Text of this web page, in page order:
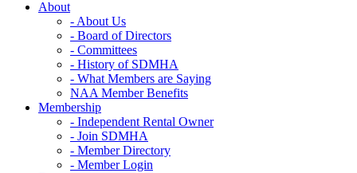
About
- About Us
- Board of Directors
- Committees
- History of SDMHA
- What Members are Saying
NAA Member Benefits
Membership
- Independent Rental Owner
- Join SDMHA
- Member Directory
- Member Login